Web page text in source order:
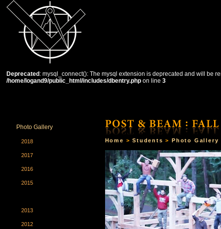
Deprecated : mysql_connect(): The mysql extension is deprecated and will be
/home/logand9/public_html/includes/dbentry.phpon line 3
Photo Gallery
2018
2017
2016
2015
2013
2012
Home >Students > Photo Gallery